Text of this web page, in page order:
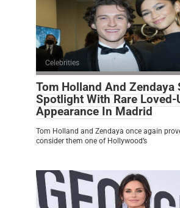
Celebrities
Tom Holland And Zendaya
Spotlight With Rare Loved-
Appearance In Madrid
Tom Holland and Zendaya once again
consider them one of Hollywood’s